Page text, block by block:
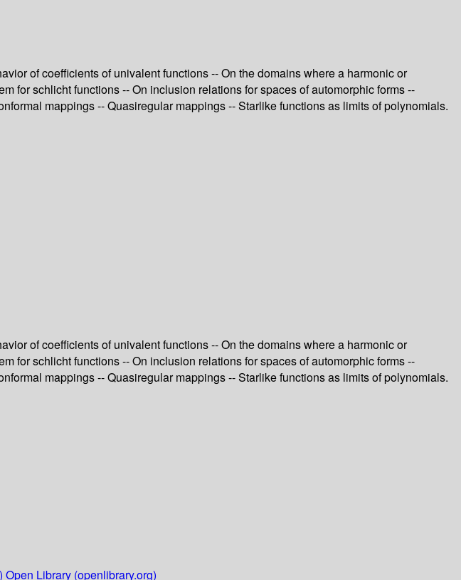
of coefficients of univalent functions -- On the domains where a harmonic or
for schlicht functions -- On inclusion relations for spaces of automorphic forms --
mappings -- Quasiregular mappings -- Starlike functions as limits of polynomials.
of coefficients of univalent functions -- On the domains where a harmonic or
for schlicht functions -- On inclusion relations for spaces of automorphic forms --
mappings -- Quasiregular mappings -- Starlike functions as limits of polynomials.
Open Library (openlibrary.org)